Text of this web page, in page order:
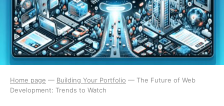
Home page — Building Your Portfolio — The Future of Web
Development: Trends to Watch